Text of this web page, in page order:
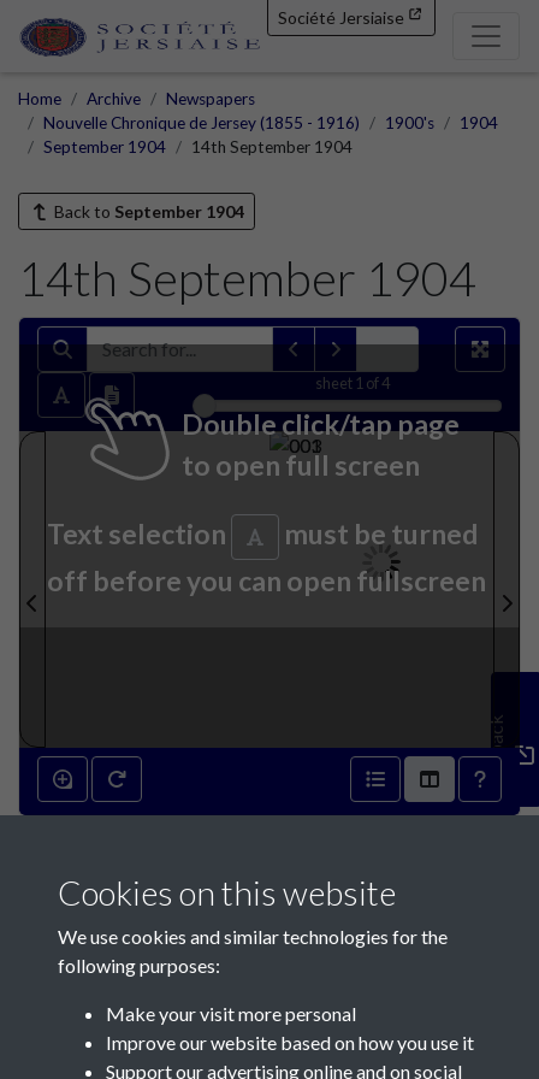
Société Jersiaise
Home Archive
Newspapers
Nouvelle Chronique de Jersey (1855 - 1916)
1900's
1904
September 1904
14th September 1904
Back to September 1904
14th September 1904
sheet 1 of 4
Double click/tap page
to open full screen
Text selection
must be turned
off before you can open fullscreen
Feedback
Contact Us
Cookies on this website
We use cookies and similar technologies for the
following purposes:
Make your visit more personal
Improve our website based on how you use it
Support our advertising online and on social